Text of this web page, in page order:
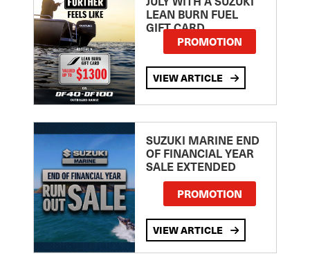
LEAN BURN FUEL
GIFT CARD
PROMOTION
VIEW ARTICLE
SUZUKI MARINE END
OF FINANCIAL YEAR
SALE EXTENDED
PROMOTION
VIEW ARTICLE